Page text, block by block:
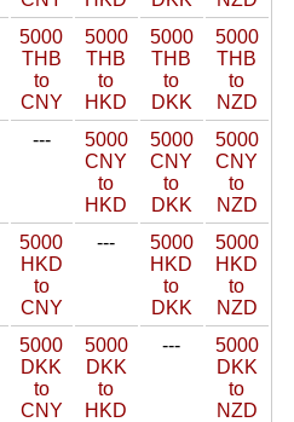
5000
THB
to
CNY
5000
THB
to
HKD
5000
THB
to
DKK
5000
THB
to
NZD
---
5000
CNY
to
HKD
5000
CNY
to
DKK
5000
CNY
to
NZD
5000
HKD
to
CNY
---
5000
HKD
to
DKK
5000
HKD
to
NZD
5000
DKK
to
CNY
5000
DKK
to
HKD
---
5000
DKK
to
NZD